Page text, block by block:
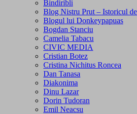
Bindiribli
Blog Nistru Prut – Istoricul
Blogul lui Donkeypapuas
Bogdan Stanciu
Camelia Tabacu
CIVIC MEDIA
Cristian Botez
Cristina Nichitus Roncea
Dan Tanasa
Diakonima
Dinu Lazar
Dorin Tudoran
Emil Neacsu